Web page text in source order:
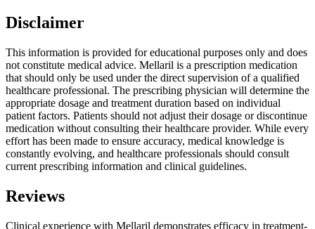
Disclaimer
This information is provided for educational purposes only and does
not constitute medical advice. Mellaril is a prescription medication
that should only be used under the direct supervision of a qualified
healthcare professional. The prescribing physician will determine the
appropriate dosage and treatment duration based on individual
patient factors. Patients should not adjust their dosage or discontinue
medication without consulting their healthcare provider. While every
effort has been made to ensure accuracy, medical knowledge is
constantly evolving, and healthcare professionals should consult
current prescribing information and clinical guidelines.
Reviews
Clinical experience with Mellaril demonstrates efficacy in treatment-